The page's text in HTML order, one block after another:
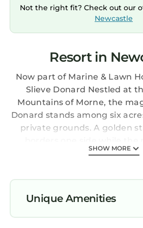
Not the right fit? Check out our
Newcastle
Resort in
Now part of Marine & Lawn
Slieve Donard Nestled at
Mountains of Morne, the
Donard stands among six
private grounds. A golden
County Down golf course
30 miles south of Belfast and
Dublin, is home to one of
Spas and is perfect for a
residential conference or
SHOW MORE
Unique Amenities